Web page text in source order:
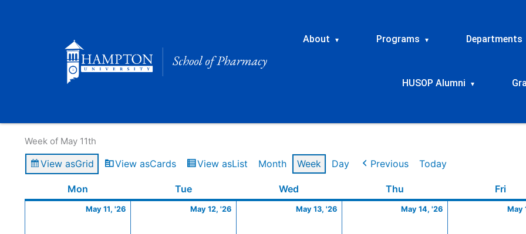
About ▾ Programs ▾ Departments
HUSOP Alumni ▾
Week of May 11th
View asGrid View asCards View asList Month Week Day Previous Today
Mon TueTuesday Wed Thu Fri
May 11, '26
11,
May 12, '26
12,
May 13, '26
13,
May 14, '26
14,
May